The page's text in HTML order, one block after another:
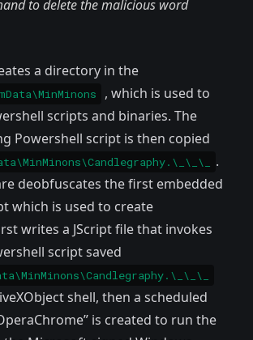
to delete the malicious word
a directory in the
, which is used to
scripts and binaries. The
Powershell script is then copied
.
deobfuscates the first embedded
which is used to create
writes a JScript file that invokes
script saved
shell, then a scheduled
is created to run the